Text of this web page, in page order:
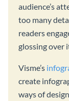
audience’s
too many
readers
glossing over
Visme’s
create
ways of